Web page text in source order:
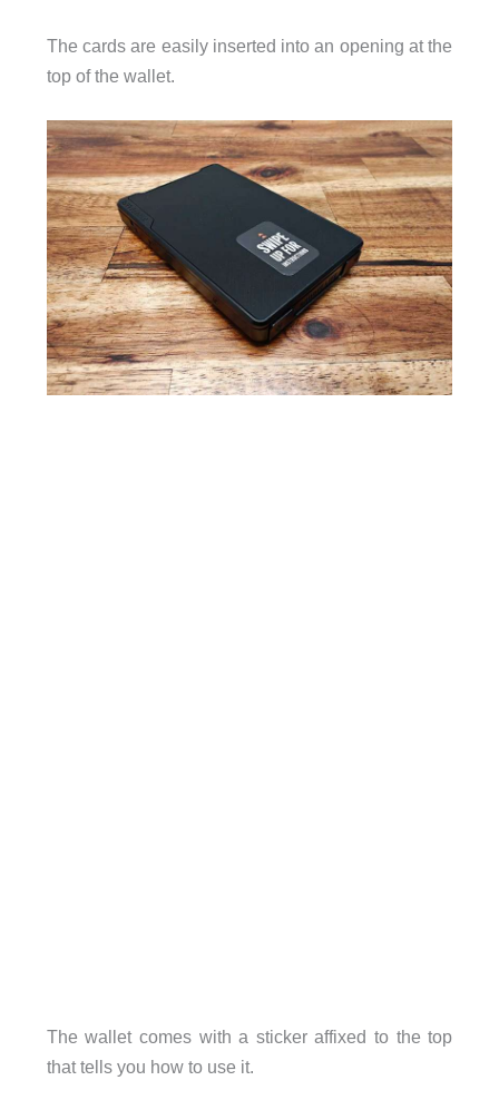
The cards are easily inserted into an opening at the
top of the wallet.
The wallet comes with a sticker affixed to the top
that tells you how to use it.